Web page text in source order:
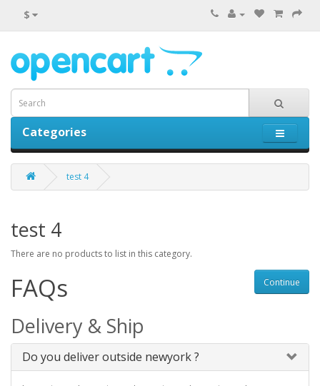
$
Categories
test 4
test 4
There are no products to list in this category.
Continue
FAQs
Delivery & Ship
Do you deliver outside newyork ?